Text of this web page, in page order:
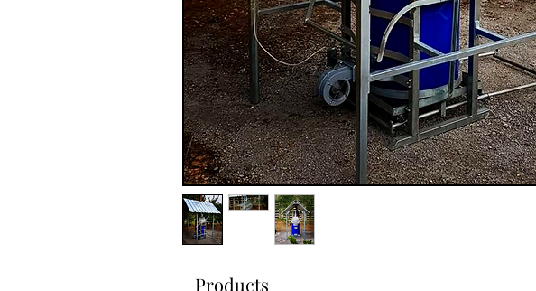
Products